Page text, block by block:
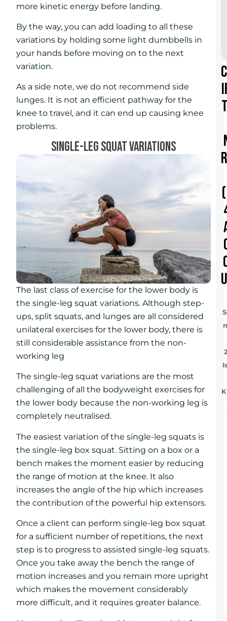
more kinetic energy before landing.
By the way, you can add loading to all these
variations by holding some light dumbbells in
your hands before moving on to the next
variation.
As a side note, we do not recommend side
lunges. It is not an efficient pathway for the
knee to travel, and it can end up causing knee
problems.
SINGLE-LEG SQUAT VARIATIONS
The last class of exercise for the lower body is
the single-leg squat variations. Although step-
ups, split squats, and lunges are all considered
unilateral exercises for the lower body, there is
still considerable assistance from the non-
working leg
The single-leg squat variations are the most
challenging of all the bodyweight exercises for
the lower body because the non-working leg is
completely neutralised.
The easiest variation of the single-leg squats is
the single-leg box squat. Sitting on a box or a
bench makes the moment easier by reducing
the range of motion at the knee. It also
increases the angle of the hip which increases
the contribution of the powerful hip extensors.
Once a client can perform single-leg box squat
for a sufficient number of repetitions, the next
step is to progress to assisted single-leg squats.
Once you take away the bench the range of
motion increases and you remain more upright
which makes the movement considerably
more difficult, and it requires greater balance.